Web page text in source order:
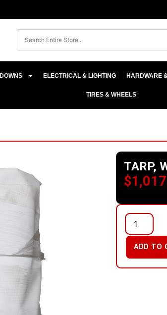
ELECTRICAL & LIGHTING HARDWARE
TIRES & WHEELS
TARP,
$
ADD TO